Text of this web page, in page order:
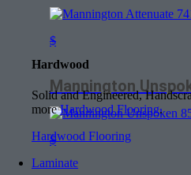
Hardwood
Solid and Engineered,
moreHardwood Flooring.
Hardwood Flooring
Laminate
$
Mannington
$